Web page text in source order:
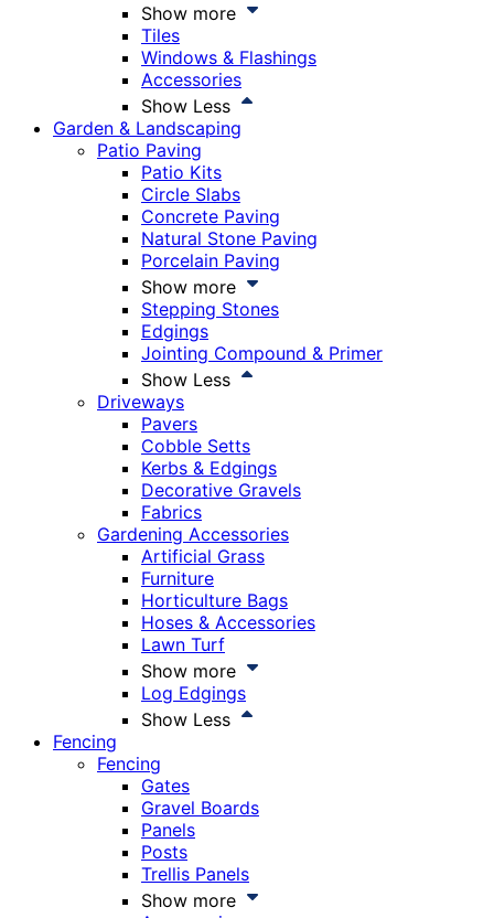
Show more
Tiles
Windows & Flashings
Accessories
Show Less
Garden & Landscaping
Patio Paving
Patio Kits
Circle Slabs
Concrete Paving
Natural Stone Paving
Porcelain Paving
Show more
Stepping Stones
Edgings
Jointing Compound & Primer
Show Less
Driveways
Pavers
Cobble Setts
Kerbs & Edgings
Decorative Gravels
Fabrics
Gardening Accessories
Artificial Grass
Furniture
Horticulture Bags
Hoses & Accessories
Lawn Turf
Show more
Log Edgings
Show Less
Fencing
Fencing
Gates
Gravel Boards
Panels
Posts
Trellis Panels
Show more